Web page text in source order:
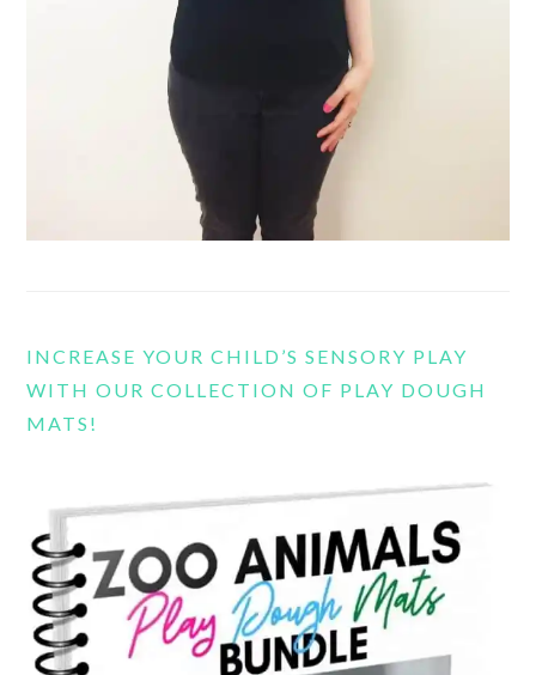
INCREASE YOUR CHILD’S SENSORY PLAY
WITH OUR COLLECTION OF PLAY DOUGH
MATS!